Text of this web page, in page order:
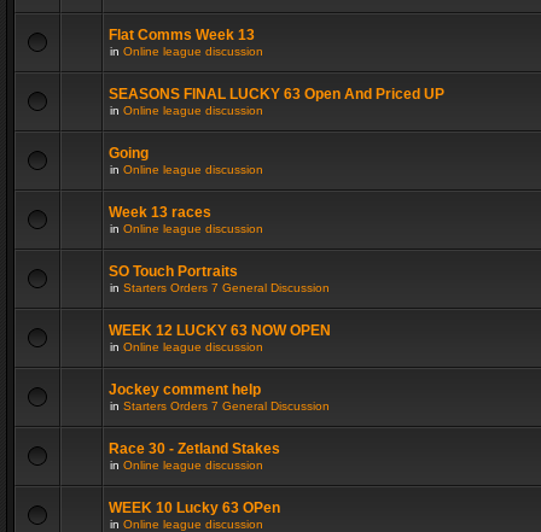
Flat Comms Week 13
in Online league discussion
SEASONS FINAL LUCKY 63 Open And Priced UP
in Online league discussion
Going
in Online league discussion
Week 13 races
in Online league discussion
SO Touch Portraits
in Starters Orders 7 General Discussion
WEEK 12 LUCKY 63 NOW OPEN
in Online league discussion
Jockey comment help
in Starters Orders 7 General Discussion
Race 30 - Zetland Stakes
in Online league discussion
WEEK 10 Lucky 63 OPen
in Online league discussion